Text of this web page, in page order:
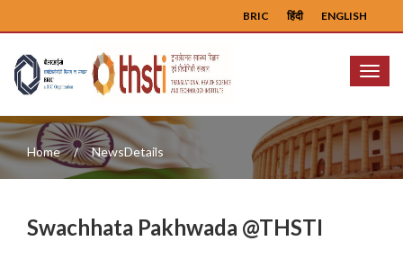
ENGLISH
हिंदी
BRIC
Menu
Home NewsDetails
Swachhata Pakhwada @THSTI